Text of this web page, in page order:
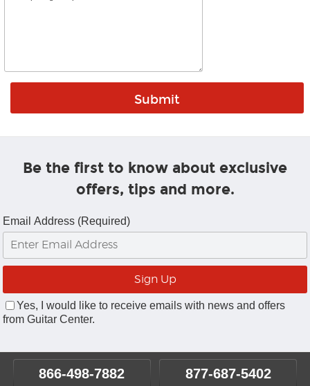
Be the first to know about exclusive
offers, tips and more.
Email Address (Required)
Yes, I would like to receive emails with news and offers
from Guitar Center.
866-498-7882 877-687-5402